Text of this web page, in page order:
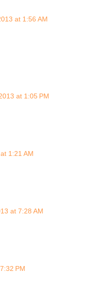
at 1:56 AM
at 1:05 PM
1:21 AM
at 7:28 AM
PM